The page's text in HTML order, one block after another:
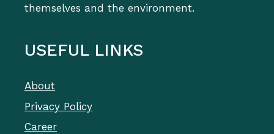
themselves and the environment.
USEFUL LINKS
About
Privacy Policy
Career